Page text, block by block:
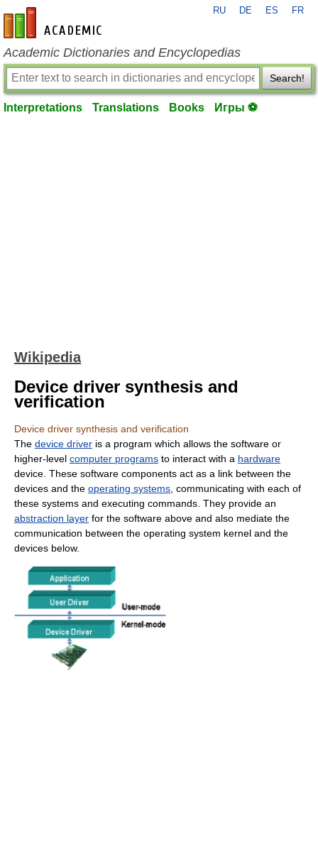
en-academic.com
RU DE ES FR
Academic Dictionaries and Encyclopedias
Search!
Interpretations Translations Books Игры ⚽
Wikipedia
Device driver synthesis and
verification
Device driver synthesis and verification
The device driver is a program which allows the software or
higher-level computer programs to interact with a hardware
device. These software components act as a link between the
devices and the operating systems , communicating with each of
these systems and executing commands. They provide an
abstraction layer for the software above and also mediate the
communication between the operating system kernel and the
devices below.